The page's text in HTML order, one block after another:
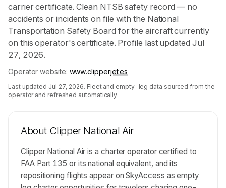
carrier certificate. Clean NTSB safety record — no
accidents or incidents on file with the National
Transportation Safety Board for the aircraft currently
on this operator's certificate. Profile last updated Jul
27, 2026.
Operator website: www.clipperjet.es
Last updated Jul 27, 2026. Fleet and empty-leg data sourced from the
operator and refreshed automatically.
About Clipper National Air
Clipper National Air is a charter operator certified to
FAA Part 135 or its national equivalent, and its
repositioning flights appear on SkyAccess as empty